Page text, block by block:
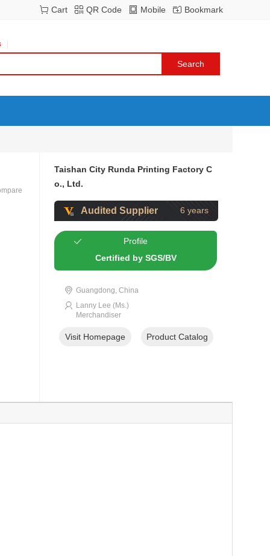
Bookmark
Mobile
QR Code
Cart
Taishan City Runda Printing Factory C
o., Ltd.
Audited Supplier 6 years
Profile
Certified by SGS/BV
Guangdong, China
Lanny Lee (Ms.)
Merchandiser
Visit Homepage Product Catalog